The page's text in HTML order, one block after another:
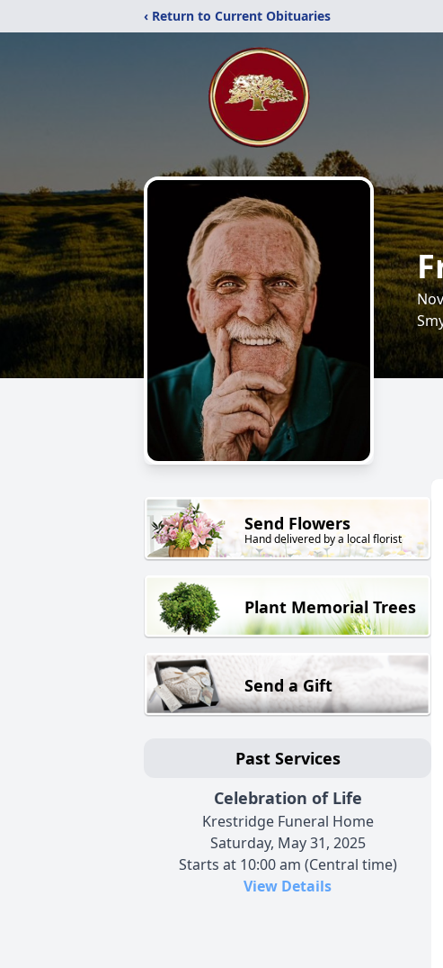
‹ Return to Current Obituaries
Send Flowers
Hand delivered by a local florist
Plant Memorial Trees
Send a Gift
Past Services
Celebration of Life
Krestridge Funeral Home
Saturday, May 31, 2025
Starts at 10:00 am (Central time)
View Details